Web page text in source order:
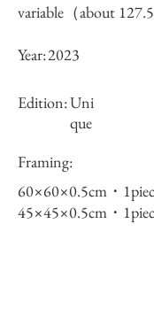
variable（about
Year:2023
Edition:Uni
que
Framing:
60×60×0.5cm・
45×45×0.5cm・